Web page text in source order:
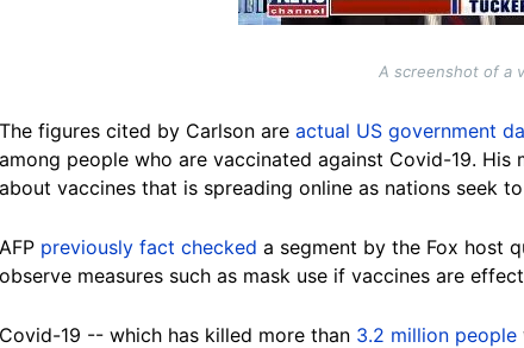
A screenshot of a
The figures cited by Carlson are actual US government
among people who are vaccinated against Covid-19. His
about vaccines that is spreading online as nations seek
AFP previously fact checked a segment by the Fox host
observe measures such as mask use if vaccines are
Covid-19 -- which has killed more than 3.2 million people